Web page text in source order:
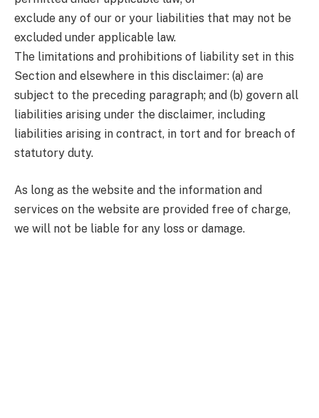
exclude any of our or your liabilities that may not be
excluded under applicable law.
The limitations and prohibitions of liability set in this
Section and elsewhere in this disclaimer: (a) are
subject to the preceding paragraph; and (b) govern all
liabilities arising under the disclaimer, including
liabilities arising in contract, in tort and for breach of
statutory duty.
As long as the website and the information and
services on the website are provided free of charge,
we will not be liable for any loss or damage.